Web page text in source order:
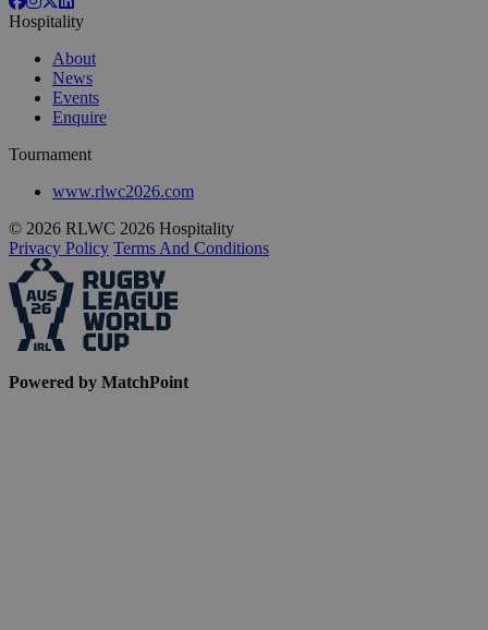
Hospitality
About
News
Events
Enquire
Tournament
www.rlwc2026.com
© 2026 RLWC 2026 Hospitality
Privacy Policy Terms And Conditions
Powered by MatchPoint